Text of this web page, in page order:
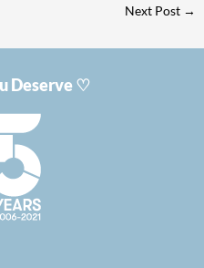
Next Post →
Deserve ♡